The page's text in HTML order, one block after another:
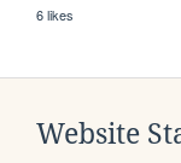
6 likes
Website